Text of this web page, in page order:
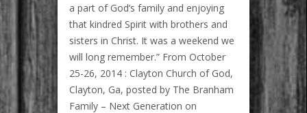
a part of God’s family and enjoying
that kindred Spirit with brothers and
sisters in Christ. It was a weekend we
will long remember.” From October
25-26, 2014 : Clayton Church of God,
Clayton, Ga, posted by The Branham
Family – Next Generation on